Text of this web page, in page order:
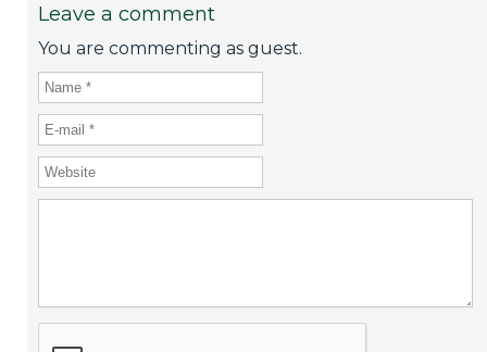
Leave a comment
You are commenting as guest.